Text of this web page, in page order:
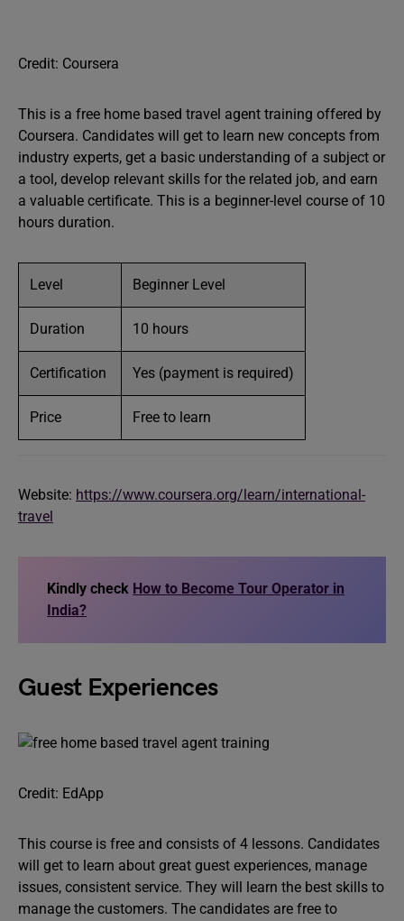
Credit: Coursera
This is a free home based travel agent training offered by
Coursera. Candidates will get to learn new concepts from
industry experts, get a basic understanding of a subject or
a tool, develop relevant skills for the related job, and earn
a valuable certificate. This is a beginner-level course of 10
hours duration.
Level Beginner Level
Duration 10 hours
Certification Yes (payment is required)
Price Free to learn
Website: https://www.coursera.org/learn/international-
travel
Kindly check How to Become Tour Operator in
India?
Guest Experiences
Credit: EdApp
This course is free and consists of 4 lessons. Candidates
will get to learn about great guest experiences, manage
issues, consistent service. They will learn the best skills to
manage the customers. The candidates are free to